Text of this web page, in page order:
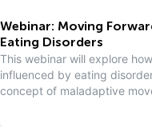
Webinar: Moving
Eating Disorders
This webinar will explore
influenced by eating
concept of maladaptive